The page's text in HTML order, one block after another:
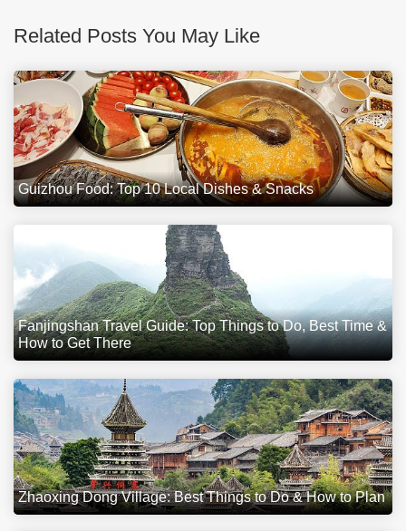
Related Posts You May Like
Guizhou Food: Top 10 Local Dishes & Snacks
Fanjingshan Travel Guide: Top Things to Do, Best Time &
How to Get There
Zhaoxing Dong Village: Best Things to Do & How to Plan